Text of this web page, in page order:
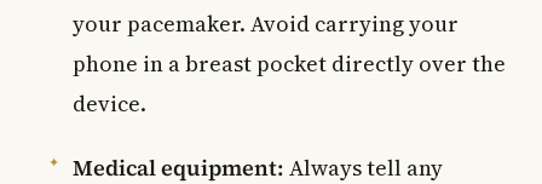
your pacemaker. Avoid carrying your
phone in a breast pocket directly over the
device.
Medical equipment: Always tell any